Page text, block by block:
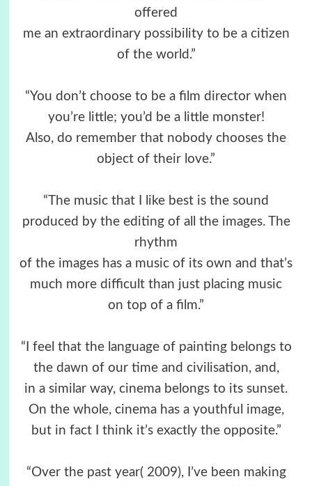
offered
me an extraordinary possibility to be a citizen
of the world.”
“You don’t choose to be a film director when
you’re little; you’d be a little monster!
Also, do remember that nobody chooses the
object of their love.”
“The music that I like best is the sound
produced by the editing of all the images. The
rhythm
of the images has a music of its own and that’s
much more difficult than just placing music
on top of a film.”
“I feel that the language of painting belongs to
the dawn of our time and civilisation, and,
in a similar way, cinema belongs to its sunset.
On the whole, cinema has a youthful image,
but in fact I think it’s exactly the opposite.”
“Over the past year( 2009), I’ve been making